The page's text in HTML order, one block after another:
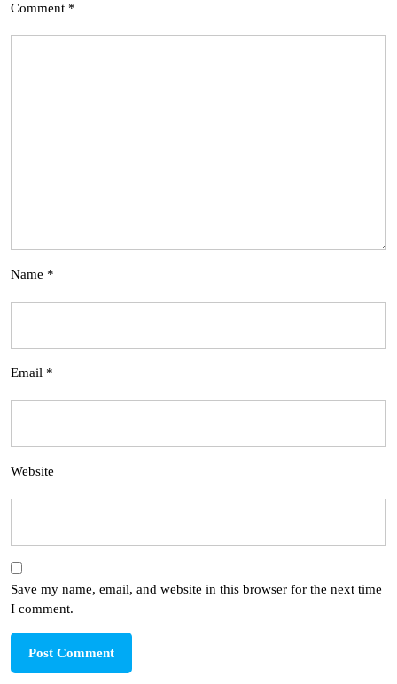
Comment *
Name *
Email *
Website
Save my name, email, and website in this browser for the next time
I comment.